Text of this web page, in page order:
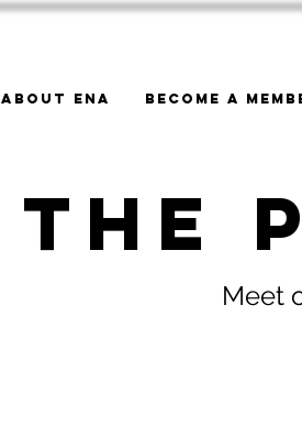
About ENA Become a
The
Meet